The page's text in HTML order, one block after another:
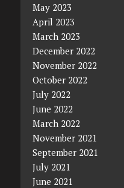
May 2023
April 2023
March 2023
December 2022
November 2022
October 2022
July 2022
June 2022
March 2022
November 2021
September 2021
July 2021
June 2021